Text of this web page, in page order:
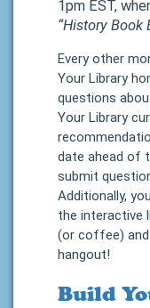
1pm EST,
“History Book
Every other
Your Library
questions
Your Library
date ahead of
submit
Additionally,
the interactive
(or coffee)
hangout!
Build